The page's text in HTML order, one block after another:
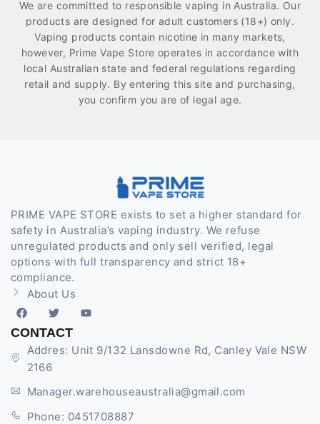
We are committed to responsible vaping in Australia. Our
products are designed for adult customers (18+) only.
Vaping products contain nicotine in many markets,
however, Prime Vape Store operates in accordance with
local Australian state and federal regulations regarding
retail and supply. By entering this site and purchasing,
you confirm you are of legal age.
PRIME VAPE STORE exists to set a higher standard for
safety in Australia’s vaping industry. We refuse
unregulated products and only sell verified, legal
options with full transparency and strict 18+
compliance.
About Us
CONTACT
Addres: Unit 9/132 Lansdowne Rd, Canley Vale NSW
2166
Manager.warehouseaustralia@gmail.com
Phone: 0451708887